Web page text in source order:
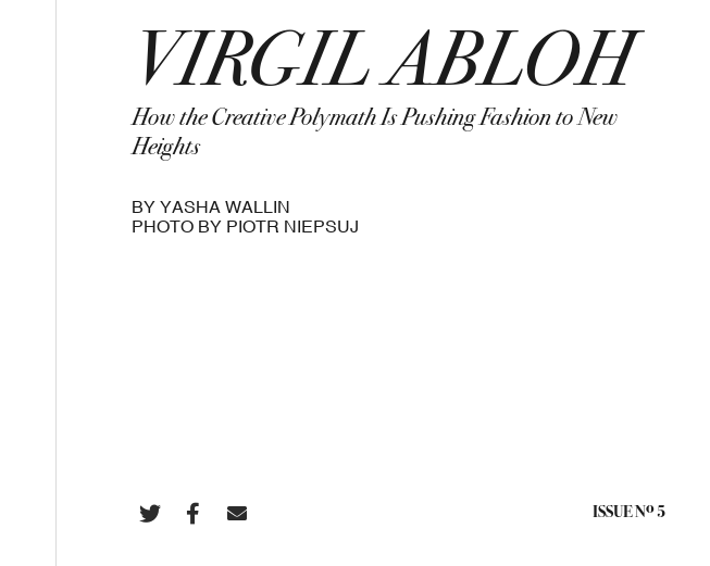
VIRGIL ABLOH
How the Creative Polymath Is Pushing Fashion to New
Heights
BY YASHA WALLIN
PHOTO BY PIOTR NIEPSUJ
ISSUE No5